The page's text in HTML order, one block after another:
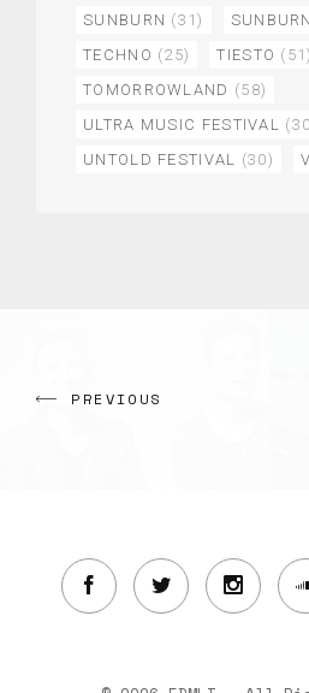
SUNBURN (31)
TECHNO (25) TIESTO (51)
TOMORROWLAND (58)
ULTRA MUSIC FESTIVAL
UNTOLD FESTIVAL (30)
PREVIOUS